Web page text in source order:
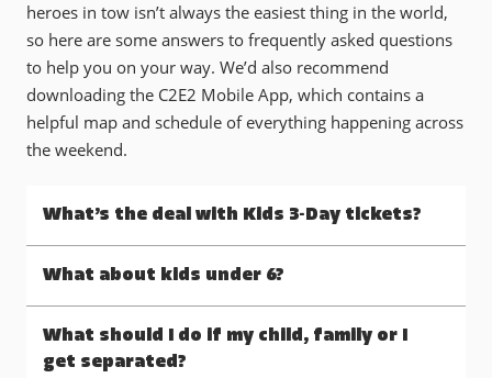
heroes in tow isn’t always the easiest thing in the world,
so here are some answers to frequently asked questions
to help you on your way. We’d also recommend
downloading the C2E2 Mobile App, which contains a
helpful map and schedule of everything happening across
the weekend.
What’s the deal with Kids 3-Day tickets?
What about kids under 6?
What should I do if my child, family or I
get separated?